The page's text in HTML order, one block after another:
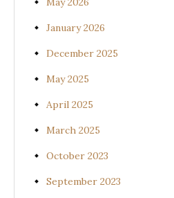
January 2026
December 2025
May 2025
April 2025
March 2025
October 2023
September 2023